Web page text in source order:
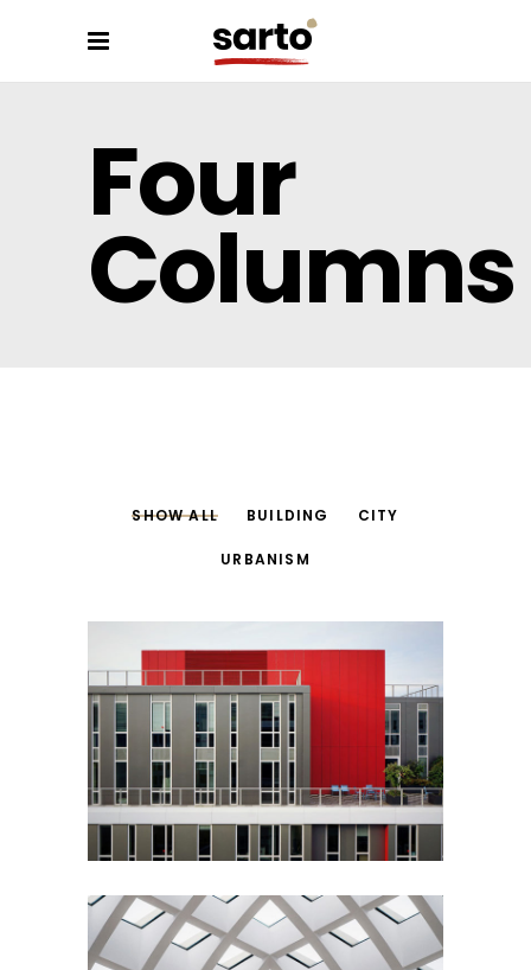
Four
Columns
SHOW ALL BUILDING CITY
URBANISM
Red Building
Architecture Urbanism